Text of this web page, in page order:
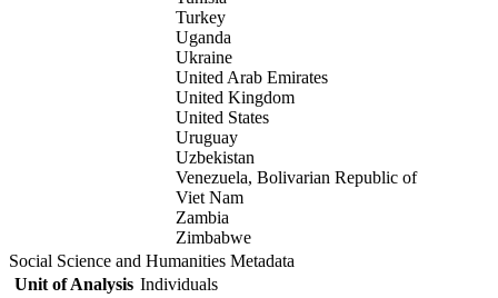
Turkey
Uganda
Ukraine
United Arab Emirates
United Kingdom
United States
Uruguay
Uzbekistan
Venezuela, Bolivarian Republic of
Viet Nam
Zambia
Zimbabwe
Social Science and Humanities Metadata
Unit of Analysis Individuals